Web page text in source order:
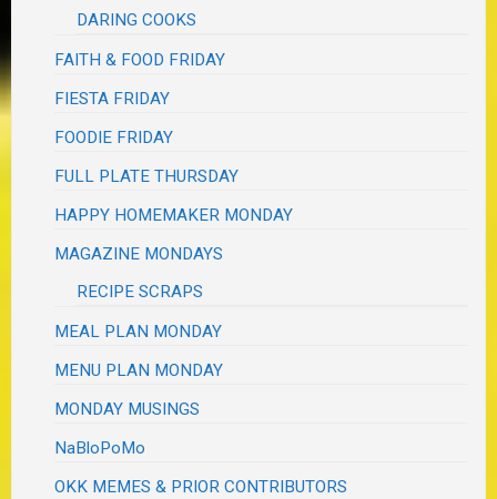
DARING COOKS
FAITH & FOOD FRIDAY
FIESTA FRIDAY
FOODIE FRIDAY
FULL PLATE THURSDAY
HAPPY HOMEMAKER MONDAY
MAGAZINE MONDAYS
RECIPE SCRAPS
MEAL PLAN MONDAY
MENU PLAN MONDAY
MONDAY MUSINGS
NaBloPoMo
OKK MEMES & PRIOR CONTRIBUTORS